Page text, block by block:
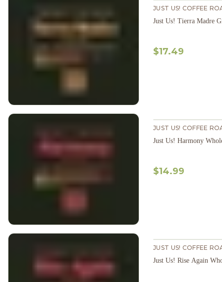
JUST US! COFFEE
Just Us! Tierra Madre
$17.49
JUST US! COFFEE
Just Us! Harmony
$14.99
JUST US! COFFEE
Just Us! Rise Again